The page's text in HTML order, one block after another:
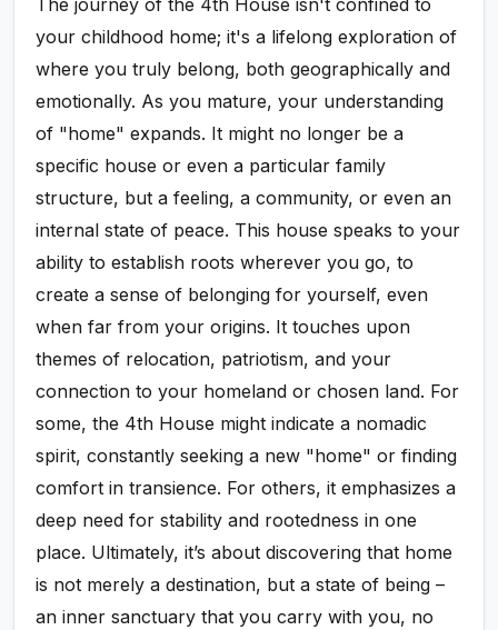
The journey of the 4th House isn't confined to
your childhood home; it's a lifelong exploration of
where you truly belong, both geographically and
emotionally. As you mature, your understanding
of "home" expands. It might no longer be a
specific house or even a particular family
structure, but a feeling, a community, or even an
internal state of peace. This house speaks to your
ability to establish roots wherever you go, to
create a sense of belonging for yourself, even
when far from your origins. It touches upon
themes of relocation, patriotism, and your
connection to your homeland or chosen land. For
some, the 4th House might indicate a nomadic
spirit, constantly seeking a new "home" or finding
comfort in transience. For others, it emphasizes a
deep need for stability and rootedness in one
place. Ultimately, it’s about discovering that home
is not merely a destination, but a state of being –
an inner sanctuary that you carry with you, no